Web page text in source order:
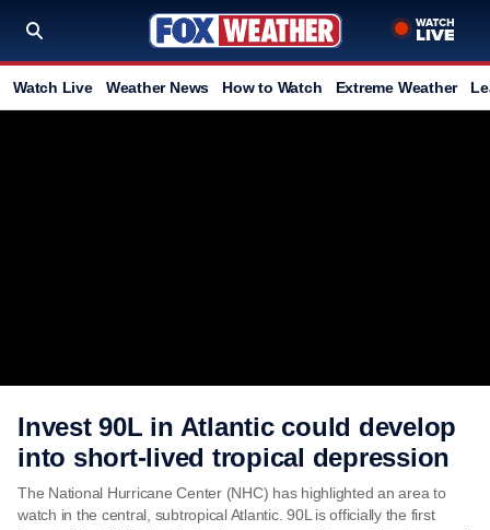
Watch Live Weather News How to Watch Extreme Weather
Invest 90L in Atlantic could develop
into short-lived tropical depression
The National Hurricane Center (NHC) has highlighted an area to
watch in the central, subtropical Atlantic. 90L is officially the first